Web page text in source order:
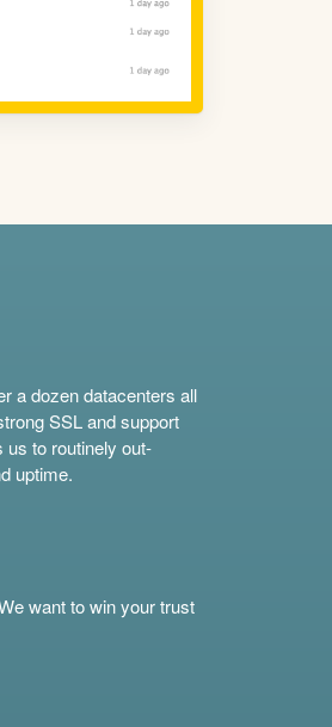
a dozen datacenters all
SSL and support
to routinely out-
uptime.
want to win your trust